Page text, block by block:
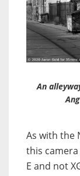
An
As with the
this camera
E and not